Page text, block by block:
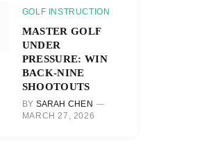
GOLF INSTRUCTION
MASTER GOLF
UNDER
PRESSURE: WIN
BACK-NINE
SHOOTOUTS
BY SARAH CHEN
MARCH 27, 2026